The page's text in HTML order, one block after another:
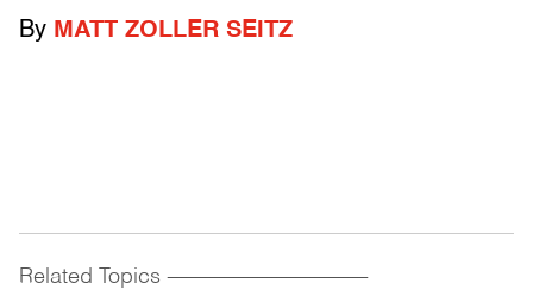
By MATT ZOLLER SEITZ
Related Topics ------------------------------------------